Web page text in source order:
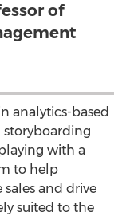
of
analytics-based
storyboarding
with a
to help
sales and drive
suited to the